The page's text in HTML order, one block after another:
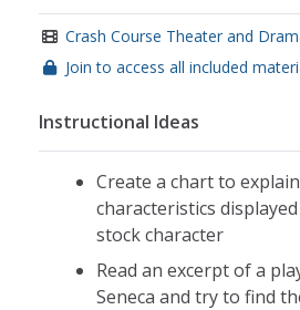
Crash Course Theater and
Join to access all included
Instructional Ideas
Create a chart to
characteristics
stock character
Read an excerpt of a
Seneca and try to find